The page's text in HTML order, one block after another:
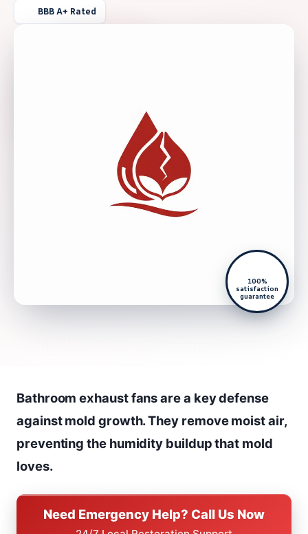
BBB A+ Rated
100%
satisfaction
guarantee
Bathroom exhaust fans are a key defense
against mold growth. They remove moist air,
preventing the humidity buildup that mold
loves.
Need Emergency Help? Call Us Now